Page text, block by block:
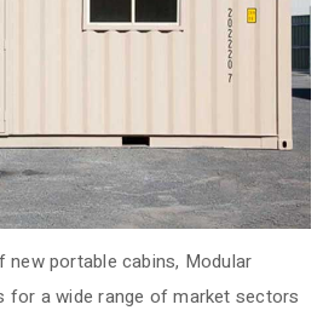
new portable cabins, Modular
for a wide range of market sectors